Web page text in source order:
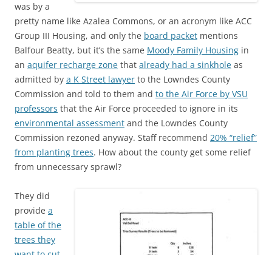
was by a
pretty name like Azalea Commons, or an acronym like ACC
Group III Housing, and only the board packet mentions
Balfour Beatty, but it’s the same Moody Family Housing in
an aquifer recharge zone that already had a sinkhole as
admitted by a K Street lawyer to the Lowndes County
Commission and told to them and to the Air Force by VSU
professors that the Air Force proceeded to ignore in its
environmental assessment and the Lowndes County
Commission rezoned anyway. Staff recommend 20% “relief”
from planting trees. How about the county get some relief
from unnecessary sprawl?
They did
provide a
table of the
trees they